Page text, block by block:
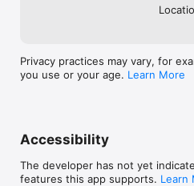
Privacy practices may vary, for
you use or your age. Learn More
Accessibility
The developer has not yet
features this app supports. Learn